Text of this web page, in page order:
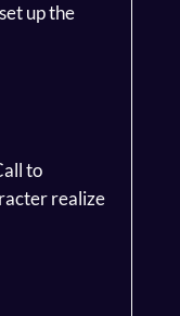
up the
to
realize